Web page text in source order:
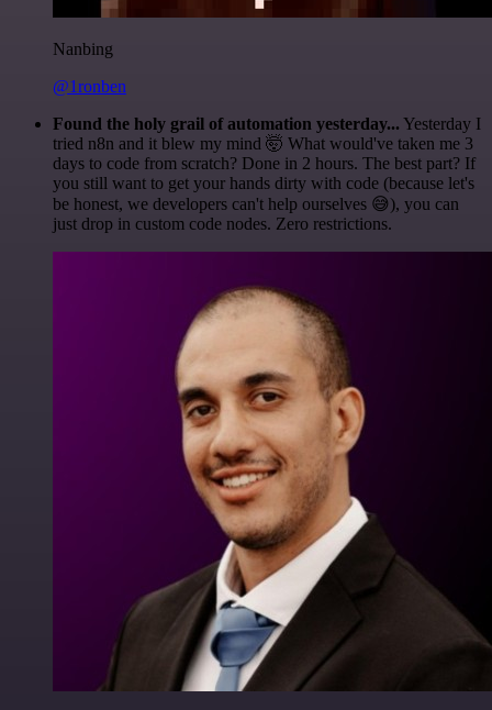
Nanbing
@1ronben
Found the holy grail of automation yesterday... Yesterday I
tried n8n and it blew my mind 🤯 What would've taken me 3
days to code from scratch? Done in 2 hours. The best part? If
you still want to get your hands dirty with code (because let's
be honest, we developers can't help ourselves 😅), you can
just drop in custom code nodes. Zero restrictions.